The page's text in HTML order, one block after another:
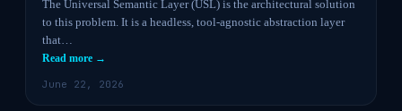
The Universal Semantic Layer (USL) is the architectural solution
to this problem. It is a headless, tool-agnostic abstraction layer
that…
Read more →
June 22, 2026